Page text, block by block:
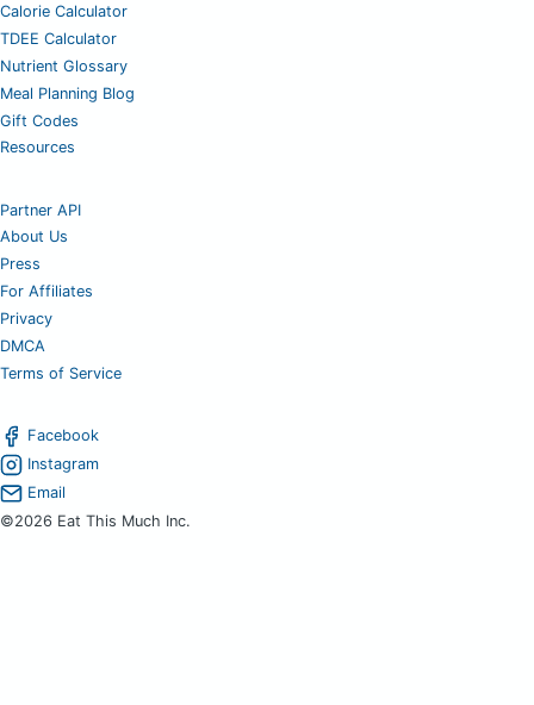
Calorie Calculator
TDEE Calculator
Nutrient Glossary
Meal Planning Blog
Gift Codes
Resources
Partner API
About Us
Press
For Affiliates
Privacy
DMCA
Terms of Service
Facebook
Instagram
Email
©2026 Eat This Much Inc.